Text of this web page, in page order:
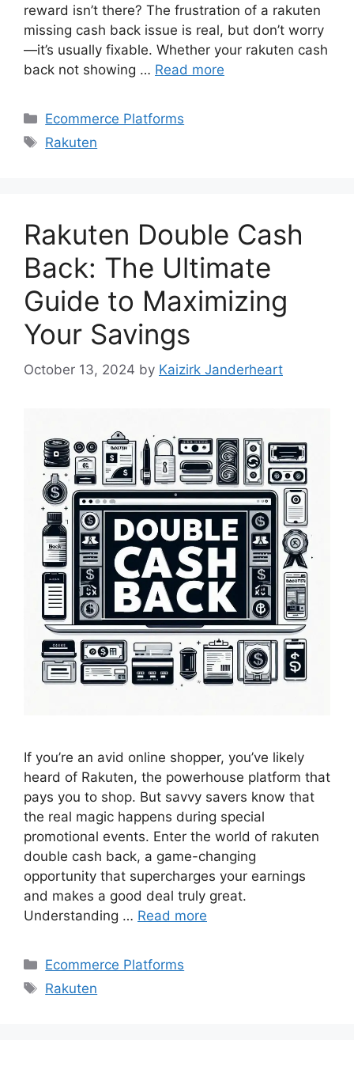
reward isn’t there? The frustration of a rakuten
missing cash back issue is real, but don’t worry
—it’s usually fixable. Whether your rakuten cash
back not showing … Read more
Categories
Ecommerce Platforms
Tags
Rakuten
Rakuten Double Cash
Back: The Ultimate
Guide to Maximizing
Your Savings
October 13, 2024 by Kaizirk Janderheart
If you’re an avid online shopper, you’ve likely
heard of Rakuten, the powerhouse platform that
pays you to shop. But savvy savers know that
the real magic happens during special
promotional events. Enter the world of rakuten
double cash back, a game-changing
opportunity that supercharges your earnings
and makes a good deal truly great.
Understanding … Read more
Categories
Ecommerce Platforms
Tags
Rakuten